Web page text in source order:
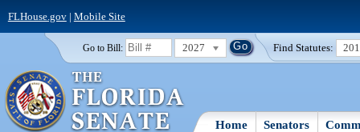
FLHouse.gov| Mobile Site
Go to Bill: 2027 Find Statutes:
Home Senators